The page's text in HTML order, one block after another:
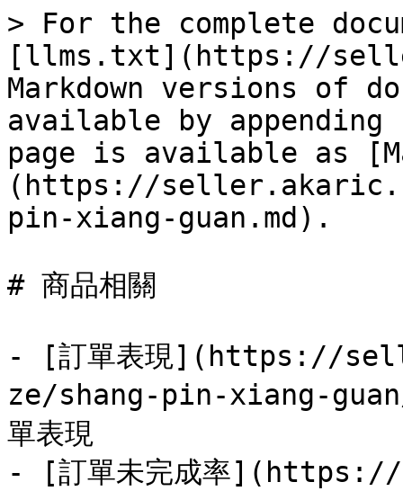
> For the complete
[llms.txt](https://
Markdown versions of
available by
page is available as
(https://
pin-xiang-guan.md).
# 商品相關
- [訂單表現](https://
ze/shang-pin-xiang-
單表現
- [訂單未完成率